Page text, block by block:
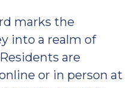
marks the
into a realm of
are
or in person at